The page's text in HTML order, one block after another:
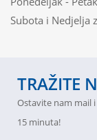
Subota i Nedjelja
TRAŽITE
Ostavite nam mail
15 minuta!